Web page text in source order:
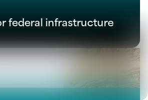
federal infrastructure